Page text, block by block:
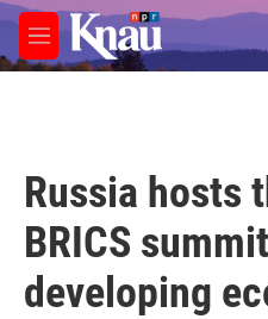
Skip to main content
M
e
Russia hosts
BRICS
developing